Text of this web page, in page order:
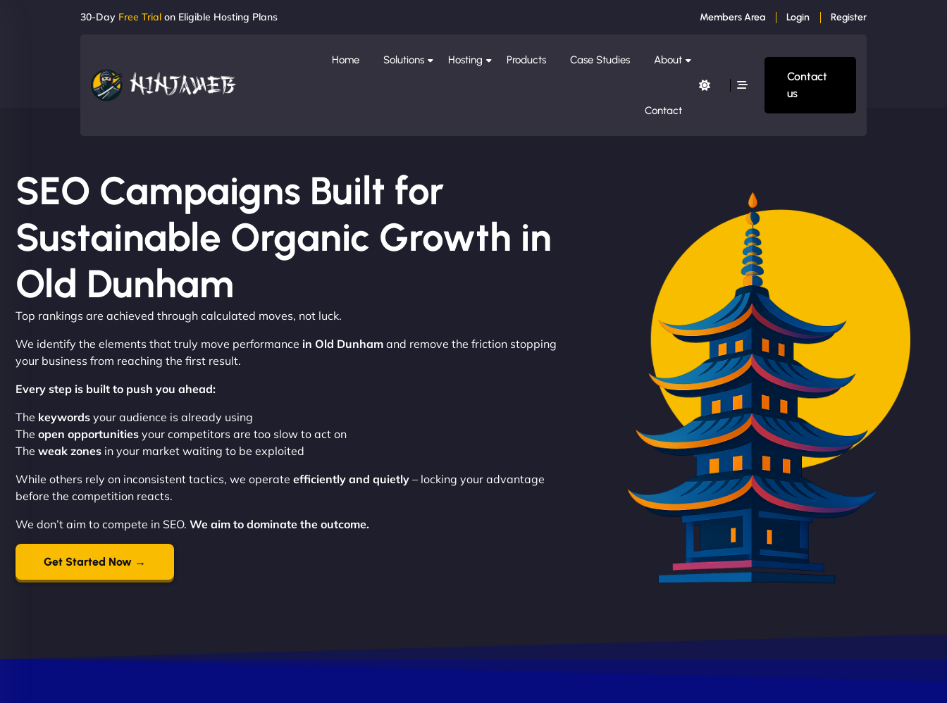
30-Day Free Trial on Eligible Hosting Plans Members Area Login Register
Home Solutions Hosting Products Case Studies About
Contact
Contact
us
SEO Campaigns Built for
Sustainable Organic Growth in
Old Dunham
Top rankings are achieved through calculated moves, not luck.
We identify the elements that truly move performance in Old Dunham and remove the friction stopping
your business from reaching the first result.
Every step is built to push you ahead:
The keywords your audience is already using
The open opportunities your competitors are too slow to act on
The weak zones in your market waiting to be exploited
While others rely on inconsistent tactics, we operate efficiently and quietly – locking your advantage
before the competition reacts.
We don’t aim to compete in SEO. We aim to dominate the outcome.
Get Started Now →